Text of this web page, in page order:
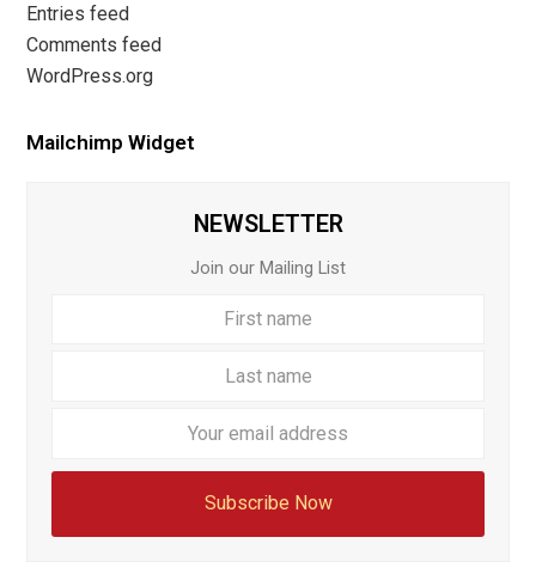
Entries feed
Comments feed
WordPress.org
Mailchimp Widget
NEWSLETTER
Join our Mailing List
Subscribe Now